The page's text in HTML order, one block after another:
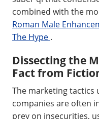
combined with the
Roman Male
The Hype .
Dissecting the
Fact from
The marketing tactics
companies are often
prey on insecurities,